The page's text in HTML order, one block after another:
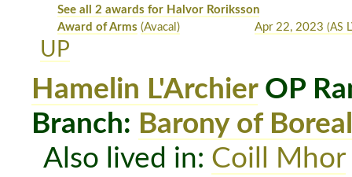
See all 2 awards for Halvor Roriksson
Award of Arms (Avacal) Apr 22, 2023 (AS
UP
Hamelin L'ArchierOP
Branch: Barony of
Also lived in: Coill Mhor